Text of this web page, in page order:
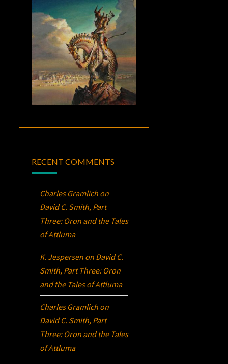
RECENT COMMENTS
Charles Gramlich on
David C. Smith, Part
Three: Oron and the Tales
of Attluma
K. Jespersen on David C.
Smith, Part Three: Oron
and the Tales of Attluma
Charles Gramlich on
David C. Smith, Part
Three: Oron and the Tales
of Attluma